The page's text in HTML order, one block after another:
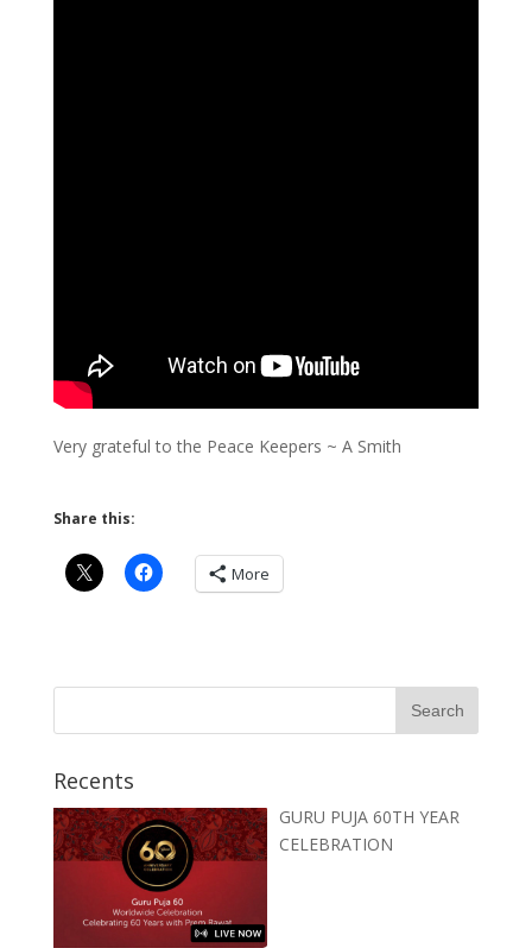
Very grateful to the Peace Keepers ~ A Smith
Share this:
More
Recents
GURU PUJA 60TH YEAR
CELEBRATION